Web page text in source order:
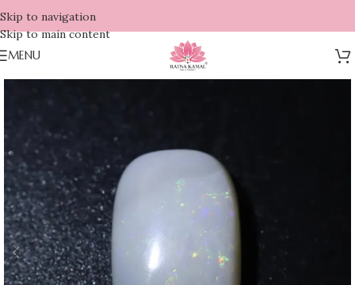
Skip to navigation
Skip to main content
MENU